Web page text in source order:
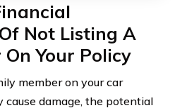
Not Listing A
Your Policy
member on your car
cause damage, the potential